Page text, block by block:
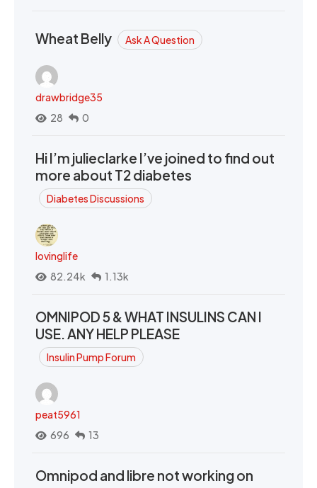
Wheat Belly Ask A Question
drawbridge35
28
0
Hi I’m julieclarke I’ve joined to find out
more about T2 diabetes
Diabetes Discussions
lovinglife
82.24k
1.13k
OMNIPOD 5 & WHAT INSULINS CAN I
USE. ANY HELP PLEASE
Insulin Pump Forum
peat5961
696
13
Omnipod and libre not working on